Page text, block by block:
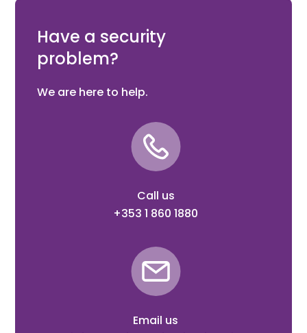
Have a security
problem?
We are here to help.
Call us
+353 1 860 1880
Email us